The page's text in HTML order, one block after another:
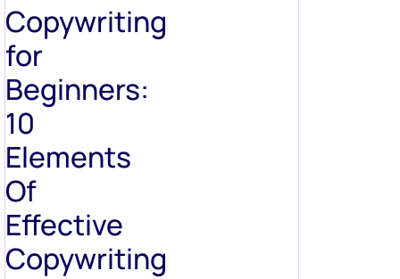
Copywriting
for
Beginners:
10
Elements
Of
Effective
Copywriting